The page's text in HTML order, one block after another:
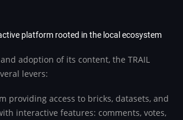
platform rooted in the local ecosystem
adoption of its content, the TRAIL
levers:
providing access to bricks, datasets, and
interactive features: comments, votes,